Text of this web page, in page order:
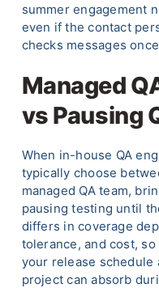
summer engagement
even if the contact
checks messages
Managed
vs Pausing
When in-house QA
typically choose
managed QA team,
pausing testing until
differs in coverage
tolerance, and cost,
your release
project can absorb